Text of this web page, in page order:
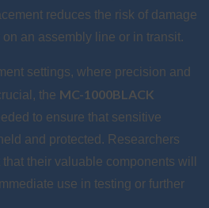
reduces the risk of damage
an assembly line or in transit.
settings, where precision and
the MC-1000BLACK
to ensure that sensitive
and protected. Researchers
their valuable components will
use in testing or further